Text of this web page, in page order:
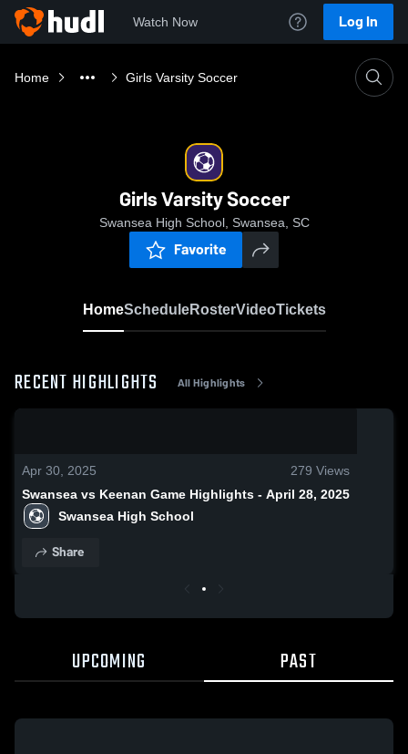
Watch Now Log In
Home Girls Varsity Soccer
Girls Varsity Soccer
Swansea High School, Swansea, SC
Favorite
HomeScheduleRosterVideoTickets
RECENT HIGHLIGHTS All Highlights
Apr 30, 2025 279 Views
Swansea vs Keenan Game Highlights - April 28, 2025
Swansea High School
Share
UPCOMING PAST